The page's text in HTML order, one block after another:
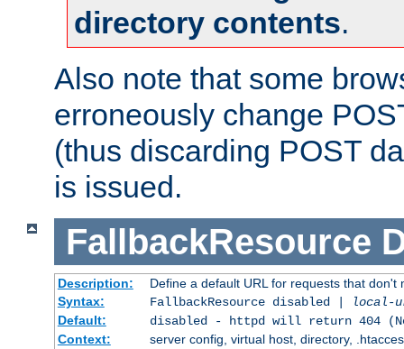
directory contents.
Also note that some
erroneously change
(thus discarding POST
is issued.
FallbackResource
Description:
Define a default URL for requests that don't
Syntax:
FallbackResource disabled |
local-
Default:
disabled - httpd will return 404
Context:
server config, virtual host, directory,